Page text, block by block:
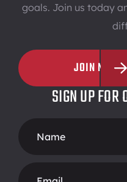
goals. Join us today
JOIN NOW
SIGN UP FOR
Form